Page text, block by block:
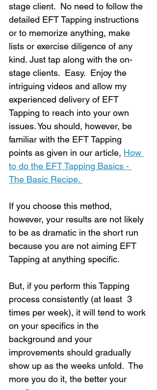
stage client.  No need to follow the
detailed EFT Tapping instructions
or to memorize anything, make
lists or exercise diligence of any
kind. Just tap along with the on-
stage clients.  Easy.  Enjoy the
intriguing videos and allow my
experienced delivery of EFT
Tapping to reach into your own
issues. You should, however, be
familiar with the EFT Tapping
points as given in our article, How
to do the EFT Tapping Basics -
The Basic Recipe.
If you choose this method,
however, your results are not likely
to be as dramatic in the short run
because you are not aiming EFT
Tapping at anything specific.
But, if you perform this Tapping
process consistently (at least  3
times per week), it will tend to work
on your specifics in the
background and your
improvements should gradually
show up as the weeks unfold.  The
more you do it, the better your